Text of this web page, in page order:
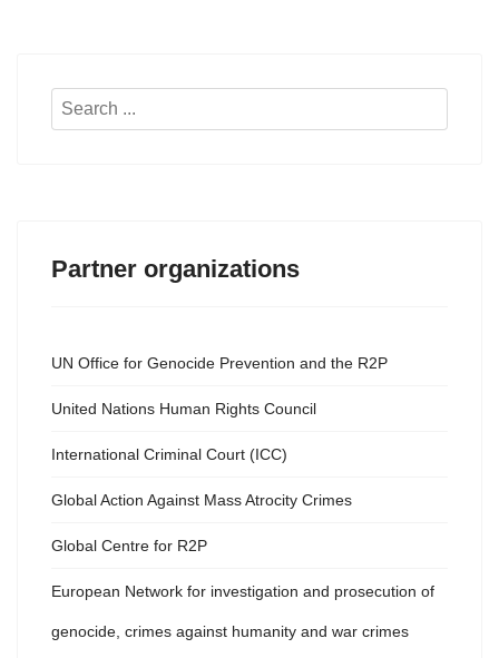
Search
Partner organizations
UN Office for Genocide Prevention and the R2P
United Nations Human Rights Council
International Criminal Court (ICC)
Global Action Against Mass Atrocity Crimes
Global Centre for R2P
European Network for investigation and prosecution of
genocide, crimes against humanity and war crimes